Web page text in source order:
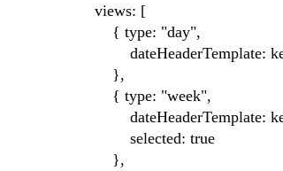
views: [
{ type: "day",
dateHeaderTemplate:
},
{ type: "week",
dateHeaderTemplate:
selected: true
},